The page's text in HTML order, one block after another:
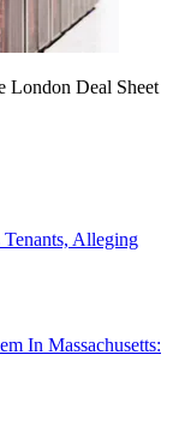
London Deal Sheet
Alleging
In Massachusetts: